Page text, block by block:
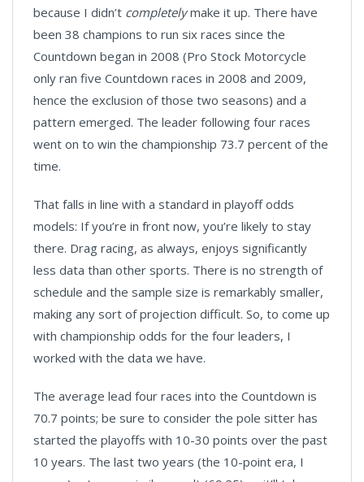
because I didn’t completelymake it up. There have
been 38 champions to run six races since the
Countdown began in 2008 (Pro Stock Motorcycle
only ran five Countdown races in 2008 and 2009,
hence the exclusion of those two seasons) and a
pattern emerged. The leader following four races
went on to win the championship 73.7 percent of the
time.
That falls in line with a standard in playoff odds
models: If you’re in front now, you’re likely to stay
there. Drag racing, as always, enjoys significantly
less data than other sports. There is no strength of
schedule and the sample size is remarkably smaller,
making any sort of projection difficult. So, to come up
with championship odds for the four leaders, I
worked with the data we have.
The average lead four races into the Countdown is
70.7 points; be sure to consider the pole sitter has
started the playoffs with 10-30 points over the past
10 years. The last two years (the 10-point era, I